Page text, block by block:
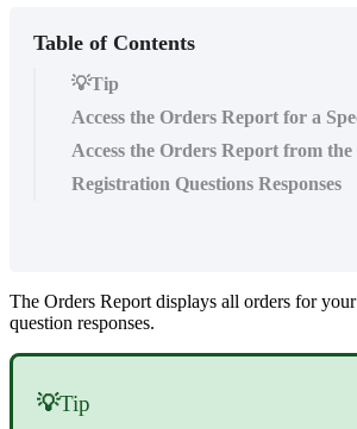
Table of Contents
💡Tip
Access the Orders Report for a
Access the Orders Report from
Registration Questions Responses
The Orders Report displays all orders for
question responses.
💡Tip